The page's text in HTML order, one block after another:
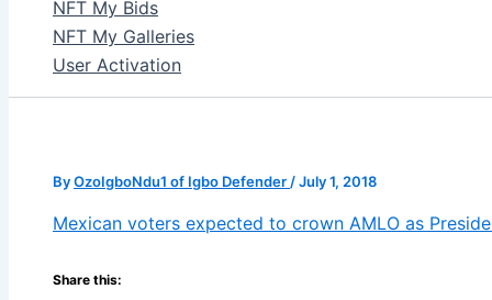
NFT My Bids
NFT My Galleries
User Activation
ByOzoIgboNdu1 of Igbo Defender /July 1, 2018
Mexican voters expected to crown AMLO as
Share this: